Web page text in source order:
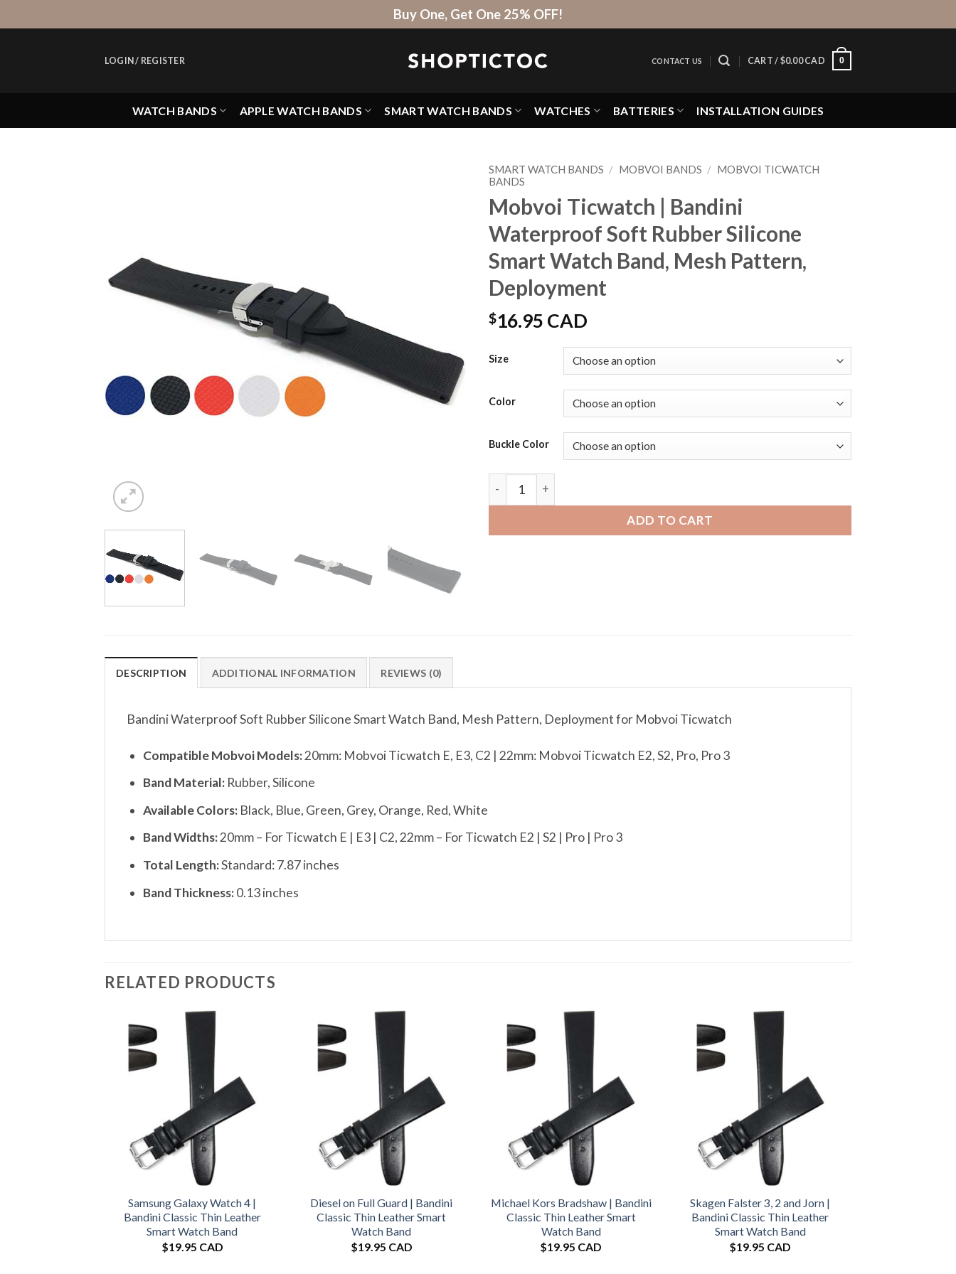
to
Buy One, Get One 25% OFF!
LOGIN / REGISTER CONTACT US CART / $0.00 CAD 0
WATCH BANDS APPLE WATCH BANDS SMART WATCH BANDS WATCHES BATTERIES INSTALLATION GUIDES
SMART WATCH BANDS / MOBVOI BANDS / MOBVOI TICWATCH
BANDS
Mobvoi Ticwatch | Bandini
Waterproof Soft Rubber Silicone
Smart Watch Band, Mesh Pattern,
Deployment
$16.95 CAD
Size
Color
Buckle Color
Mobvoi Ticwatch | Bandini Waterproof Soft Rubber Silicone Smart Watch Band, Mesh
ADD TO CART
DESCRIPTION ADDITIONAL INFORMATION REVIEWS (0)
Bandini Waterproof Soft Rubber Silicone Smart Watch Band, Mesh Pattern, Deployment for Mobvoi Ticwatch
Compatible Mobvoi Models:20mm: Mobvoi Ticwatch E, E3, C2 | 22mm: Mobvoi Ticwatch E2, S2, Pro, Pro 3
Band Material: Rubber, Silicone
Available Colors: Black, Blue, Green, Grey, Orange, Red, White
Band Widths:20mm – For Ticwatch E | E3 | C2, 22mm – For Ticwatch E2 | S2 | Pro | Pro 3
Total Length:Standard: 7.87 inches
Band Thickness:0.13 inches
RELATED PRODUCTS
Samsung Galaxy Watch 4 |
Bandini Classic Thin Leather
Smart Watch Band
$19.95 CAD
Diesel on Full Guard | Bandini
Classic Thin Leather Smart
Watch Band
$19.95 CAD
Michael Kors Bradshaw | Bandini
Classic Thin Leather Smart
Watch Band
$19.95 CAD
Skagen Falster 3, 2 and Jorn |
Bandini Classic Thin Leather
Smart Watch Band
$19.95 CAD